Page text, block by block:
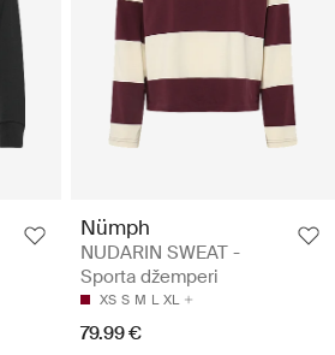
Nümph
NUDARIN SWEAT -
Sporta džemperi
XS S M L XL
79.99 €